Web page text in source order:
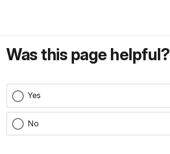
Was this page helpful?
Yes
No